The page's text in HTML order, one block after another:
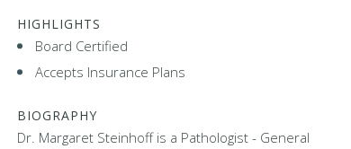
HIGHLIGHTS
Board Certified
Accepts Insurance Plans
BIOGRAPHY
Dr. Margaret Steinhoff is a Pathologist - General